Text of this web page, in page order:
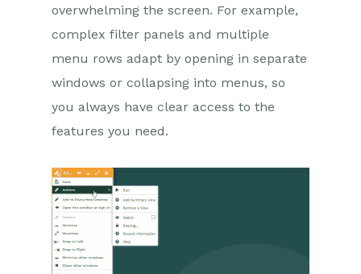
overwhelming the screen. For example,
complex filter panels and multiple
menu rows adapt by opening in separate
windows or collapsing into menus, so
you always have clear access to the
features you need.